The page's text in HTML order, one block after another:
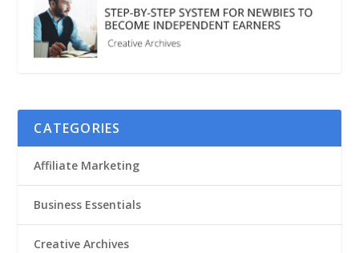
CATEGORIES
Affiliate Marketing
Business Essentials
Creative Archives